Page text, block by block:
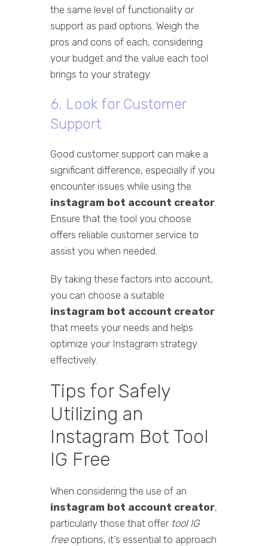
the same level of functionality or
support as paid options. Weigh the
pros and cons of each, considering
your budget and the value each tool
brings to your strategy.
6. Look for Customer
Support
Good customer support can make a
significant difference, especially if you
encounter issues while using the
instagram bot account creator.
Ensure that the tool you choose
offers reliable customer service to
assist you when needed.
By taking these factors into account,
you can choose a suitable
instagram bot account creator
that meets your needs and helps
optimize your Instagram strategy
effectively.
Tips for Safely
Utilizing an
Instagram Bot Tool
IG Free
When considering the use of an
instagram bot account creator,
particularly those that offer tool IG
freeoptions, it’s essential to approach